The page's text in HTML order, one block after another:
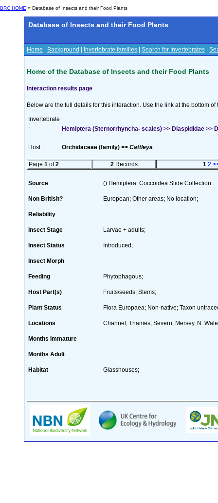
BRC HOME » Database of Insects and their Food Plants
Database of Insects and their Food Plants
Home Background Invertebrate families Search for Invertebrates
Home of the Database of Insects and their Food Plants
Interaction results page
Below are the full details for this interaction. Use the link at the bottom
Invertebrate
:
Hemiptera (Sternorrhyncha- scales) >> Diaspididae >>
Host : Orchidaceae (family) >> Cattleya
Page 1 of2 2 Records 1 2
Source () Hemiptera: Coccoidea Slide Collection :
Non British? European; Other areas; No location;
Reliability
Insect Stage Larvae + adults;
Insect Status Introduced;
Insect Morph
Feeding Phytophagous;
Host Part(s) Fruits/seeds; Stems;
Plant Status Flora Europaea; Non-native; Taxon
Locations Channel, Thames, Severn, Mersey, N.
Months Immature
Months Adult
Habitat Glasshouses;